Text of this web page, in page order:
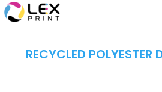
RECYCLED POLYESTER